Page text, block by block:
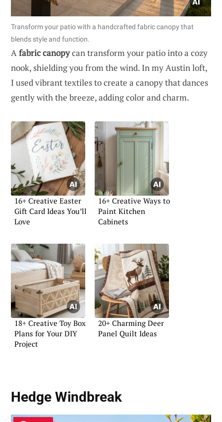
Transform your patio with a handcrafted fabric canopy that
blends style and function.
A fabric canopycan transform your patio into a cozy
nook, shielding you from the wind. In my Austin loft,
I used vibrant textiles to create a canopy that dances
gently with the breeze, adding color and charm.
16+ Creative Easter
Gift Card Ideas You’ll
Love
16+ Creative Ways to
Paint Kitchen
Cabinets
18+ Creative Toy Box
Plans for Your DIY
Project
20+ Charming Deer
Panel Quilt Ideas
Hedge Windbreak